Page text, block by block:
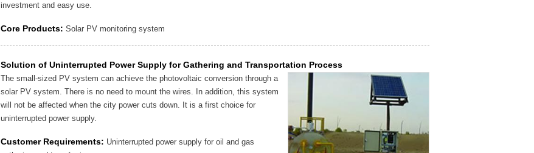
investment and easy use.
Core Products: Solar PV monitoring system
Solution of Uninterrupted Power Supply for Gathering and Transportation Process
The small-sized PV system can achieve the photovoltaic conversion through a
solar PV system. There is no need to mount the wires. In addition, this system
will not be affected when the city power cuts down. It is a first choice for
uninterrupted power supply.
Customer Requirements: Uninterrupted power supply for oil and gas